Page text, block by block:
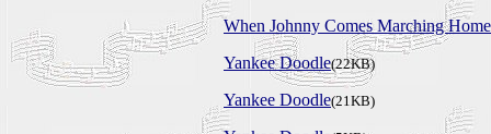
When Johnny Comes Marching Home
Yankee Doodle(22KB)
Yankee Doodle(21KB)